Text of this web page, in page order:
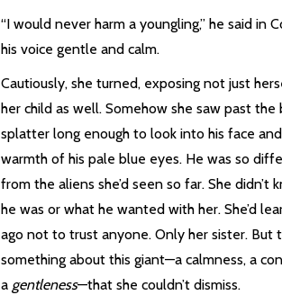
“I would never harm a youngling,” he said in
his voice gentle and calm.
Cautiously, she turned, exposing not just
her child as well. Somehow she saw past the
splatter long enough to look into his face
warmth of his pale blue eyes. He was so
from the aliens she’d seen so far. She didn’t
he was or what he wanted with her. She’d
ago not to trust anyone. Only her sister. But
something about this giant—a calmness, a
a gentleness—that she couldn’t dismiss.